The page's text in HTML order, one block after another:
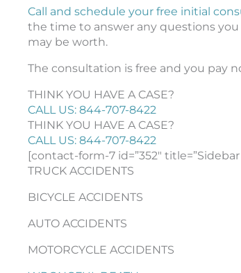
Call and schedule your free initial
the time to answer any questions
may be worth.
The consultation is free and you pay
THINK YOU HAVE A CASE?
CALL US: 844-707-8422
THINK YOU HAVE A CASE?
CALL US: 844-707-8422
[contact-form-7 id=”352″
TRUCK ACCIDENTS
BICYCLE ACCIDENTS
AUTO ACCIDENTS
MOTORCYCLE ACCIDENTS